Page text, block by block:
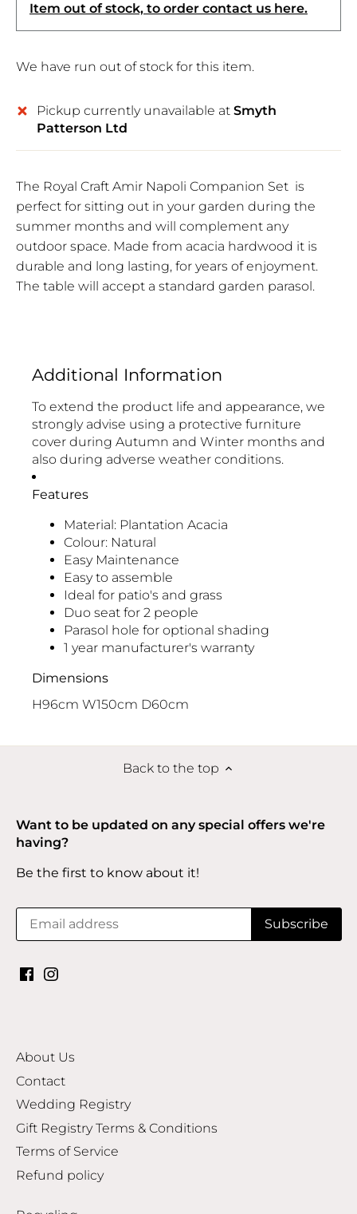
Item out of stock, to order contact us here.
We have run out of stock for this item.
Pickup currently unavailable at Smyth
Patterson Ltd
The Royal Craft Amir Napoli Companion Set is
perfect for sitting out in your garden during the
summer months and will complement any
outdoor space. Made from acacia hardwood it is
durable and long lasting, for years of enjoyment.
The table will accept a standard garden parasol.
Additional Information
To extend the product life and appearance, we
strongly advise using a protective furniture
cover during Autumn and Winter months and
also during adverse weather conditions.
Features
Material: Plantation Acacia
Colour: Natural
Easy Maintenance
Easy to assemble
Ideal for patio's and grass
Duo seat for 2 people
Parasol hole for optional shading
1 year manufacturer's warranty
Dimensions
H96cm W150cm D60cm
Back to the top
Want to be updated on any special offers we're
having?
Be the first to know about it!
About Us
Contact
Wedding Registry
Gift Registry Terms & Conditions
Terms of Service
Refund policy